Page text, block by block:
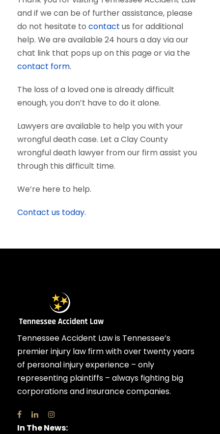
and if we can be of further assistance, please
do not hesitate to contact us for additional
help. We are available 24 hours a day via our
chat link that pops up on this page or via the
contact form.
The loss of a loved one is already difficult
enough, you don’t have to do it alone.
Lawyers are available to help you with your
wrongful death case. Let a Clay County
wrongful death lawyer from our firm assist you
through this difficult time.
We’re here to help.
Contact us today.
Tennessee Accident Law is Tennessee’s
premier injury law firm with over twenty years
of personal injury experience – only
representing plaintiffs – always fighting big
corporations and insurance companies.
In The News: